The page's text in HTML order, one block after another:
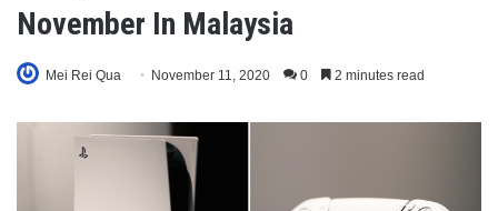
November In Malaysia
Mei Rei Qua November 11, 2020 0 2 minutes read